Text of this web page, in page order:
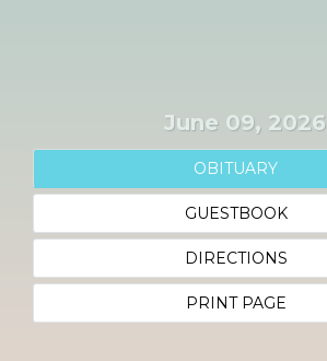
June 09, 2026
OBITUARY
GUESTBOOK
DIRECTIONS
PRINT PAGE